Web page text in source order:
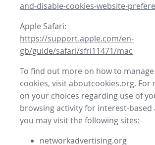
and-disable-cookies-website-
Apple Safari:
https://support.apple.com/en-
gb/guide/safari/sfri11471/mac
To find out more on how to
cookies, visit aboutcookies.org. For
on your choices regarding use of
browsing activity for interest-based
you may visit the following sites:
networkadvertising.org